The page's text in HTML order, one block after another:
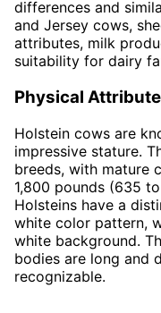
differences and
and Jersey cows,
attributes, milk
suitability for dairy
Physical
Holstein cows are
impressive stature.
breeds, with mature
1,800 pounds (635
Holsteins have a
white color pattern,
white background.
bodies are long and
recognizable.